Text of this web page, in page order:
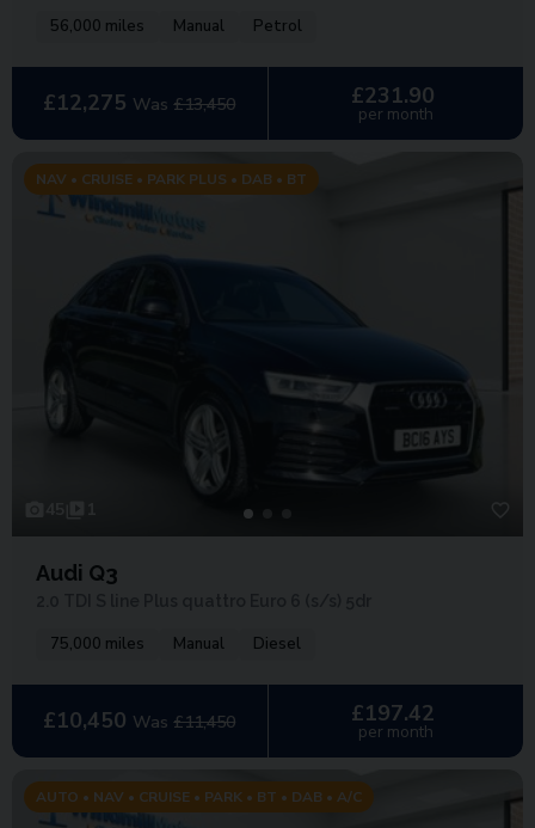
56,000 miles Manual Petrol
£12,275 Was £13,450 £231.90
per month
NAV • CRUISE • PARK PLUS • DAB • BT
Audi Q3
75,000 miles Manual Diesel
£10,450 Was £11,450 £197.42
per month
AUTO • NAV • CRUISE • PARK • BT • DAB • A/C